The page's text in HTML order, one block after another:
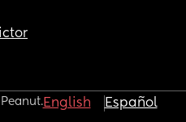
English Español